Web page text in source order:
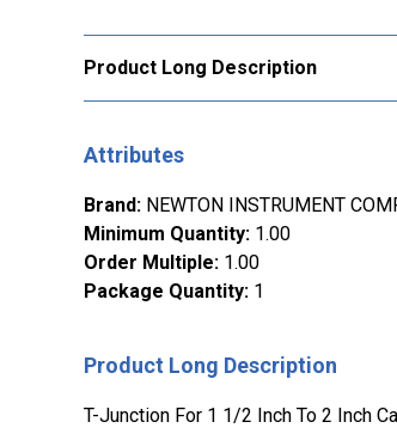
Product Long Description
Attributes
Brand: NEWTON INSTRUMENT
Minimum Quantity: 1.00
Order Multiple: 1.00
Package Quantity: 1
Product Long Description
T-Junction For 1 1/2 Inch To 2 Inch